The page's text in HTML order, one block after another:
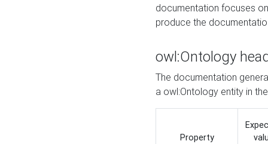
documentation focuses
produce the
owl:Ontology
The documentation
a owl:Ontology entity in
Property